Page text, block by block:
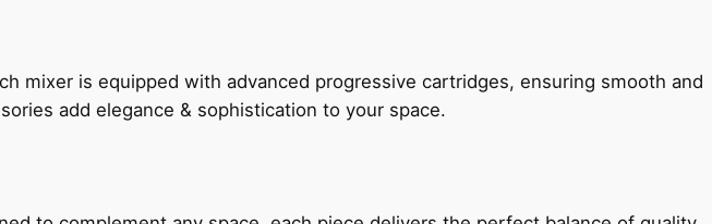
mixer is equipped with advanced progressive cartridges, ensuring smooth and
add elegance & sophistication to your space.